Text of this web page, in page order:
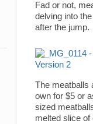
Fad or not,
delving into
after the jump.
The meatballs
own for $5 or
sized
melted slice of